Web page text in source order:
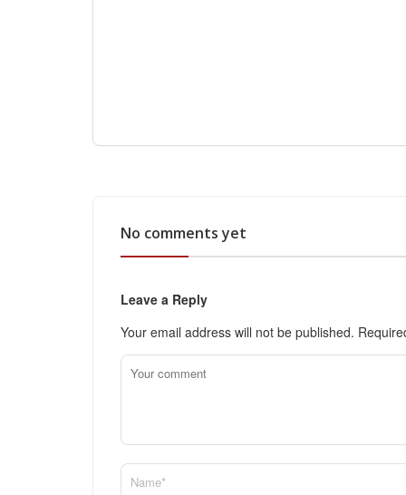
No comments yet
Leave a Reply
Your email address will not be published.